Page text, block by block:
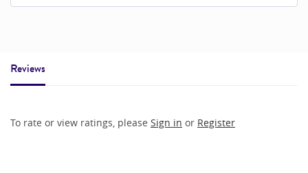
Reviews
To rate or view ratings, please Sign in or Register